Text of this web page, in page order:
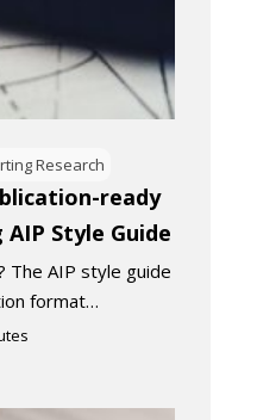
Research
ready
Style Guide
The AIP style guide
format…